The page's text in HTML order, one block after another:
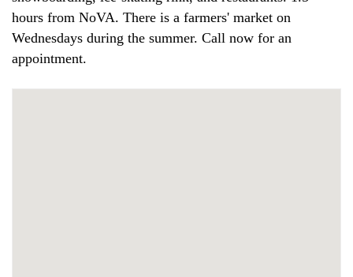
hours from NoVA. There is a farmers' market on
Wednesdays during the summer. Call now for an
appointment.